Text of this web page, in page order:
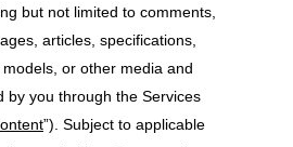
but not limited to comments,
articles, specifications,
or other media and
by you through the Services
”). Subject to applicable